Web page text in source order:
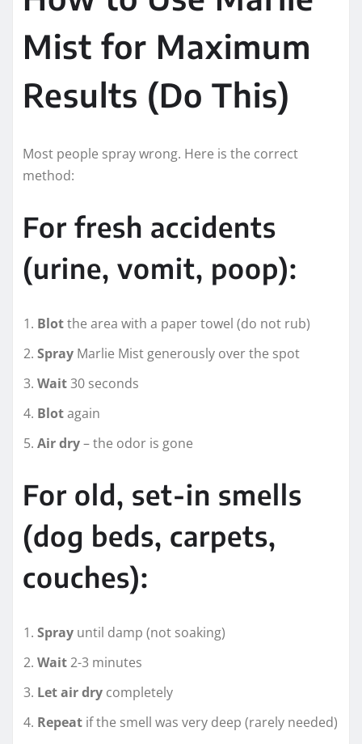
Mist for Maximum
Results (Do This)
Most people spray wrong. Here is the correct
method:
For fresh accidents
(urine, vomit, poop):
Blotthe area with a paper towel (do not rub)
Spray Marlie Mist generously over the spot
Wait30 seconds
Blotagain
Air dry– the odor is gone
For old, set-in smells
(dog beds, carpets,
couches):
Spray until damp (not soaking)
Wait2-3 minutes
Let air dry completely
Repeat if the smell was very deep (rarely needed)